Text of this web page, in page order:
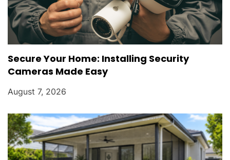
Secure Your Home: Installing Security
Cameras Made Easy
August 7, 2026